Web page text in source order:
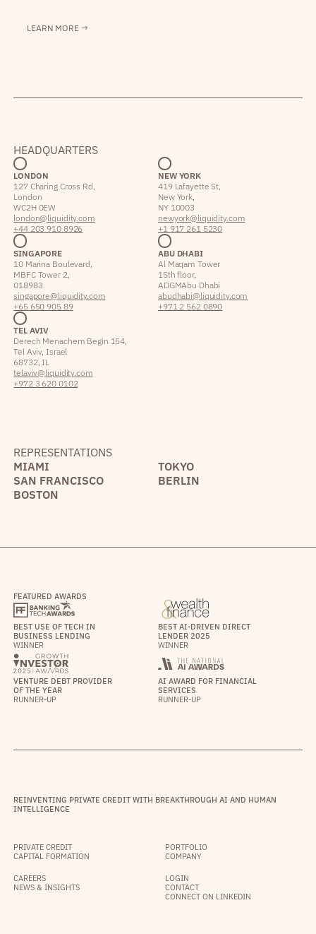
LEARN MORE →
HEADQUARTERS
LONDON
127 Charing Cross Rd,
London
WC2H 0EW
london@liquidity.com
+44 203 910 8926
NEW YORK
419 Lafayette St,
New York,
NY 10003
newyork@liquidity.com
+1 917 261 5230
SINGAPORE
10 Marina Boulevard,
MBFC Tower 2,
018983
singapore@liquidity.com
+65 650 905 89
ABU DHABI
Al Maqam Tower
15th floor,
ADGM Abu Dhabi
abudhabi@liquidity.com
+971 2 562 0890
TEL AVIV
Derech Menachem Begin 154,
Tel Aviv, Israel
68732, IL
telaviv@liquidity.com
+972 3 620 0102
REPRESENTATIONS
MIAMI
TOKYO
SAN FRANCISCO
BERLIN
BOSTON
FEATURED AWARDS
BEST USE OF TECH IN
BUSINESS LENDING
WINNER
BEST AI-DRIVEN DIRECT
LENDER 2025
WINNER
VENTURE DEBT PROVIDER
OF THE YEAR
RUNNER-UP
AI AWARD FOR FINANCIAL
SERVICES
RUNNER-UP
REINVENTING PRIVATE CREDIT WITH BREAKTHROUGH AI AND HUMAN
INTELLIGENCE
PRIVATE CREDIT
CAPITAL FORMATION
PORTFOLIO
COMPANY
CAREERS
NEWS & INSIGHTS
LOGIN
CONTACT
CONNECT ON LINKEDIN